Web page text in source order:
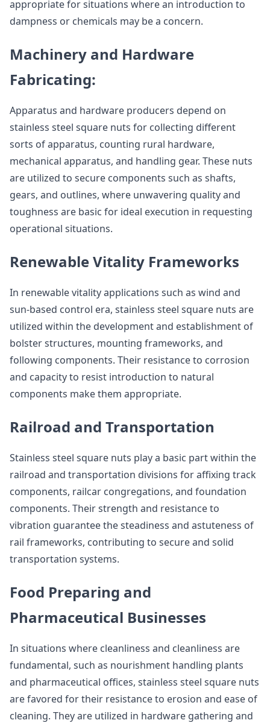
appropriate for situations where an introduction to
dampness or chemicals may be a concern.
Machinery and Hardware
Fabricating:
Apparatus and hardware producers depend on
stainless steel square nuts for collecting different
sorts of apparatus, counting rural hardware,
mechanical apparatus, and handling gear. These nuts
are utilized to secure components such as shafts,
gears, and outlines, where unwavering quality and
toughness are basic for ideal execution in requesting
operational situations.
Renewable Vitality Frameworks
In renewable vitality applications such as wind and
sun-based control era, stainless steel square nuts are
utilized within the development and establishment of
bolster structures, mounting frameworks, and
following components. Their resistance to corrosion
and capacity to resist introduction to natural
components make them appropriate.
Railroad and Transportation
Stainless steel square nuts play a basic part within the
railroad and transportation divisions for affixing track
components, railcar congregations, and foundation
components. Their strength and resistance to
vibration guarantee the steadiness and astuteness of
rail frameworks, contributing to secure and solid
transportation systems.
Food Preparing and
Pharmaceutical Businesses
In situations where cleanliness and cleanliness are
fundamental, such as nourishment handling plants
and pharmaceutical offices, stainless steel square nuts
are favored for their resistance to erosion and ease of
cleaning. They are utilized in hardware gathering and